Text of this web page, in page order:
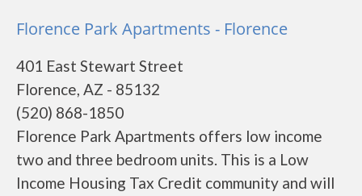
Florence Park Apartments - Florence
401 East Stewart Street
Florence, AZ - 85132
(520) 868-1850
Florence Park Apartments offers low income
two and three bedroom units. This is a Low
Income Housing Tax Credit community and will